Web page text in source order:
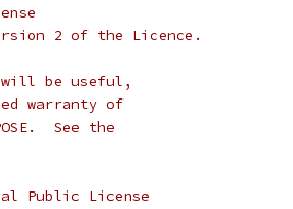
2 of the Licence.
be useful,
warranty of
See the
Public License